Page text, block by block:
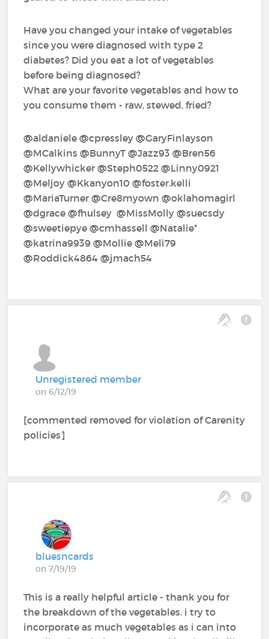
Have you changed your intake of vegetables
since you were diagnosed with type 2
diabetes? Did you eat a lot of vegetables
before being diagnosed?
What are your favorite vegetables and how to
you consume them - raw, stewed, fried?
@aldaniele‍ @cpressley‍ @GaryFinlayson‍
@MCalkins‍ @BunnyT‍ @Jazz93‍ @Bren56‍
@Kellywhicker‍ @Steph0522‍ @Linny0921‍
@Meljoy‍ @Kkanyon10‍ @foster.kelli‍
@MariaTurner‍ @Cre8myown‍ @oklahomagirl‍
@dgrace‍ @fhulsey‍ ‍ @MissMolly‍ @suecsdy‍
@sweetiepye‍ @cmhassell‍ @Natalie*‍
@katrina9939‍ @Mollie‍ @Meli79‍
@Roddick4864‍ @jmach54‍
Unregistered member
on 6/12/19
[commented removed for violation of Carenity
policies]
bluesncards
on 7/19/19
This is a really helpful article - thank you for
the breakdown of the vegetables. i try to
incorporate as much vegetables as i can into